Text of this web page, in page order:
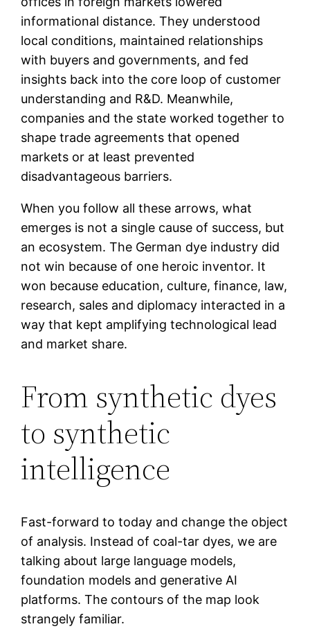
informational distance. They understood
local conditions, maintained relationships
with buyers and governments, and fed
insights back into the core loop of customer
understanding and R&D. Meanwhile,
companies and the state worked together to
shape trade agreements that opened
markets or at least prevented
disadvantageous barriers.
When you follow all these arrows, what
emerges is not a single cause of success, but
an ecosystem. The German dye industry did
not win because of one heroic inventor. It
won because education, culture, finance, law,
research, sales and diplomacy interacted in a
way that kept amplifying technological lead
and market share.
From synthetic dyes
to synthetic
intelligence
Fast-forward to today and change the object
of analysis. Instead of coal-tar dyes, we are
talking about large language models,
foundation models and generative AI
platforms. The contours of the map look
strangely familiar.